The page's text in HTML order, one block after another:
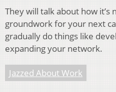
They will talk about how
groundwork for your next
gradually do things like
expanding your network.
Jazzed About Work